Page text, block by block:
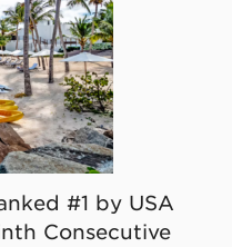
#1 by USA
Consecutive